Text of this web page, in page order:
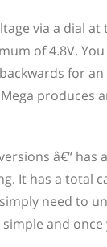
via a dial
of 4.8V.
for
produces
â€“
It has a total
need to
and